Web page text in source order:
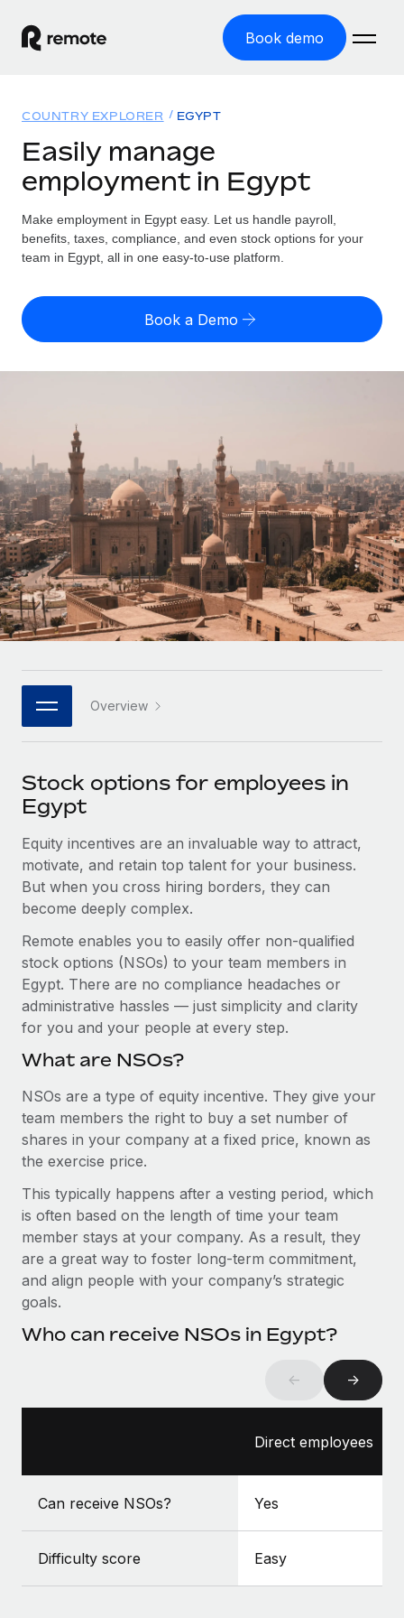
Book demo
GLOBAL EMPLOYMENT
Global Payroll
Run compliant payroll easily
Expand globally with zero entity cost
PEO
Outsource complex employment tasks
INFRASTRUCTURE
Remote Embedded
Seamlessly integrate HR into workflows
Platform
Built-in core HR functions for your team
Connect New
Connect any AI tool to Remote using our MCP
SERVICES
Ask an expert
Get expert help on global HR & compliance
Background checks
Simplify your candidate screening processes
Compliance watchtower
Stay ahead of compliance risks
Device management
Provision and track IT devices globally
Entity setup
Establish compliant entities fast
Mobility & Relocation
Benefits
Manage employee benefits with ease
Solutions
GLOBAL COVERAGE
Country Explorer
US State Explorer
Compare Remote
GROWTH STAGE
Startups
Agile global HR & payroll solutions for growing
companies
Mid-market
Expand teams with tailored HR solutions
Enterprise
Global HR for large businesses
PARTNER WITH US
Become a partner
Explore partnership opportunities with us
Remote Build
Coming soon
Integrations and AI Automations Consulting
CASE STUDIES
Remote Embedded x BambooHR: From local to
global hiring, with no platform switch
Impact BambooHR customers can now hire and manage
Transforming fragmented payroll into a single
source of truth with Remote
At a glance Building on its successful partnership with
Remote for Employer of Record (EOR)...
Learn More
Resources
Misclassification risk calculator
Check employee misclassification risk by country
Explore currency options and payout speeds for global
contractors
LEARN WITH REMOTE
Research & Guides
Case studies
HR Glossary
Job Description Library
Events
Newsroom
Salary & Talent Insights
Insights center
Get support
See all resources
BLOG
Contractor Management
Compliance
Taxes
Work visas & permits
Changelog
Explore the blog
Why owned entities are key to maintaining
As the global workforce continues to expand in response
to the demands of today’s labor market, the...
Learn More
actually looks like
Pricing
English (United States)
Nederlands
Français
Deutsch
Español
Italiano
日本語
한국어
中文（简体）
Login
COUNTRY EXPLORER EGYPT
Easily manage
employment in Egypt
Make employment in Egypt easy. Let us handle payroll,
benefits, taxes, compliance, and even stock options for your
team in Egypt, all in one easy-to-use platform.
Book a Demo
Overview
Stock options for employees in
Egypt
Equity incentives are an invaluable way to attract,
motivate, and retain top talent for your business.
But when you cross hiring borders, they can
become deeply complex.
Remote enables you to easily offer non-qualified
stock options (NSOs) to your team members in
Egypt. There are no compliance headaches or
administrative hassles — just simplicity and clarity
for you and your people at every step.
What are NSOs?
NSOs are a type of equity incentive. They give your
team members the right to buy a set number of
shares in your company at a fixed price, known as
the exercise price.
This typically happens after a vesting period, which
is often based on the length of time your team
member stays at your company. As a result, they
are a great way to foster long-term commitment,
and align people with your company’s strategic
goals.
Who can receive NSOs in Egypt?
← →
Direct employees
Can receive NSOs? Yes
Difficulty score Easy